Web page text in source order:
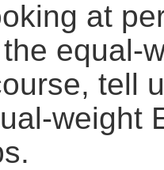
at
equal-
tell
weight